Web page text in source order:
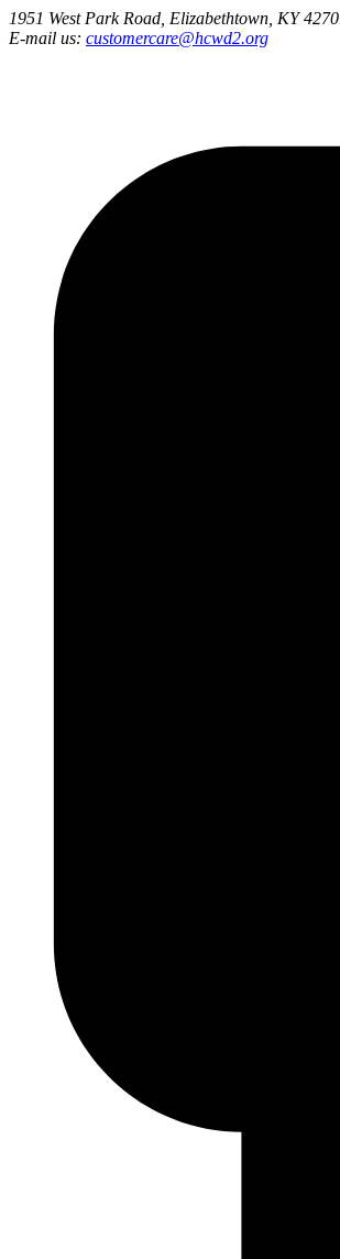
1951 West Park Road, Elizabethtown, KY
E-mail us: customercare@hcwd2.org